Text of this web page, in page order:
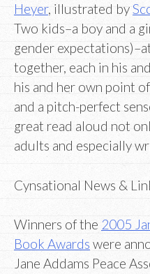
Heyer, illustrated by
Two kids–a boy and a
gender
together, each in his
his and her own point
and a pitch-perfect
great read aloud not
adults and especially
Cynsational News &
Winners of the 2005
Book Awards were
Jane Addams Peace